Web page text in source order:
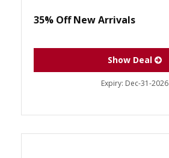
35% Off New Arrivals
Show Deal
Expiry: Dec-31-2026